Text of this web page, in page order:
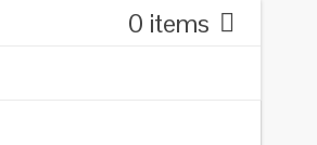
0 items